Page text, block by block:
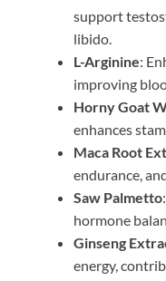
support
libido.
L-Arginine:
improving
Horny Goat
enhances
Maca Root
endurance,
Saw Palmetto
hormone
Ginseng
energy,